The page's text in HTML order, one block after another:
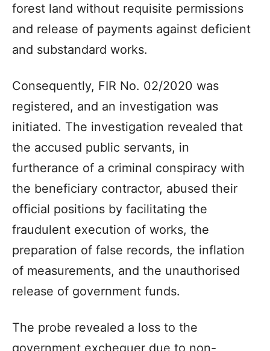
forest land without requisite permissions
and release of payments against deficient
and substandard works.
Consequently, FIR No. 02/2020 was
registered, and an investigation was
initiated. The investigation revealed that
the accused public servants, in
furtherance of a criminal conspiracy with
the beneficiary contractor, abused their
official positions by facilitating the
fraudulent execution of works, the
preparation of false records, the inflation
of measurements, and the unauthorised
release of government funds.
The probe revealed a loss to the
government exchequer due to non-